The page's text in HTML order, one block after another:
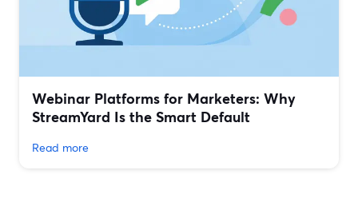
Webinar Platforms for Marketers: Why
StreamYard Is the Smart Default
Read more